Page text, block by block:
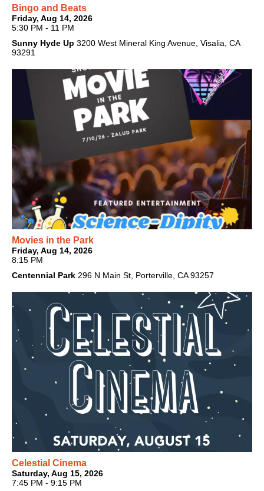
Bingo and Beats
Friday, Aug 14, 2026
5:30 PM - 11 PM
Sunny Hyde Up 3200 West Mineral King Avenue, Visalia, CA
93291
Movies in the Park
Friday, Aug 14, 2026
8:15 PM
Centennial Park 296 N Main St, Porterville, CA 93257
Celestial Cinema
Saturday, Aug 15, 2026
7:45 PM - 9:15 PM